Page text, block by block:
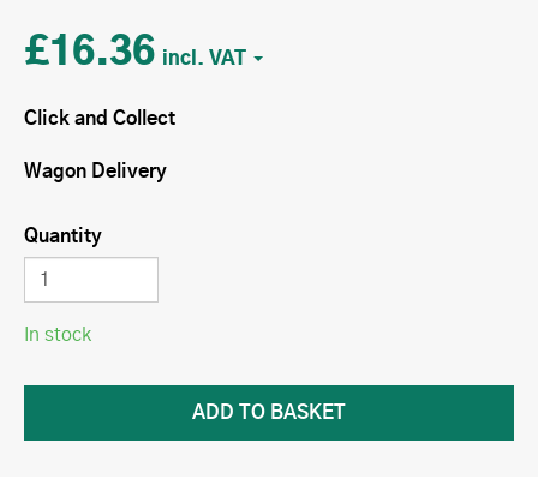
£16.36
Click and Collect
Wagon Delivery
Quantity
In stock